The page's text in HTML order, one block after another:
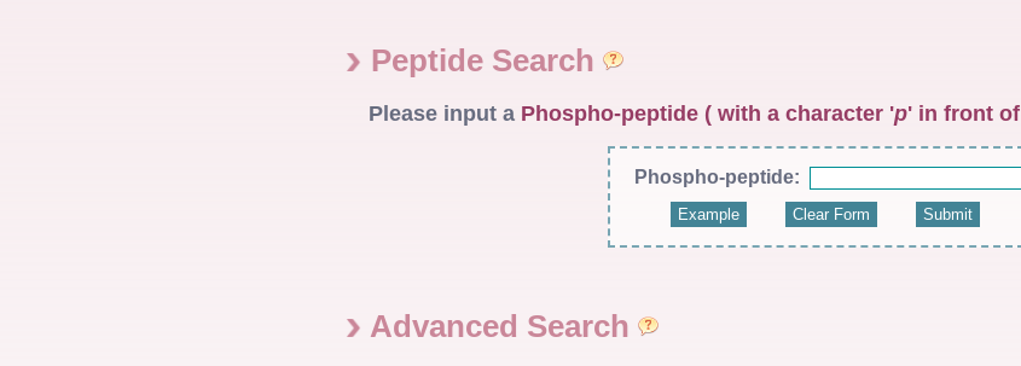
Peptide Search
Please input a Phospho-peptide ( with a character 'p' in front of
Phospho-peptide:
Advanced Search